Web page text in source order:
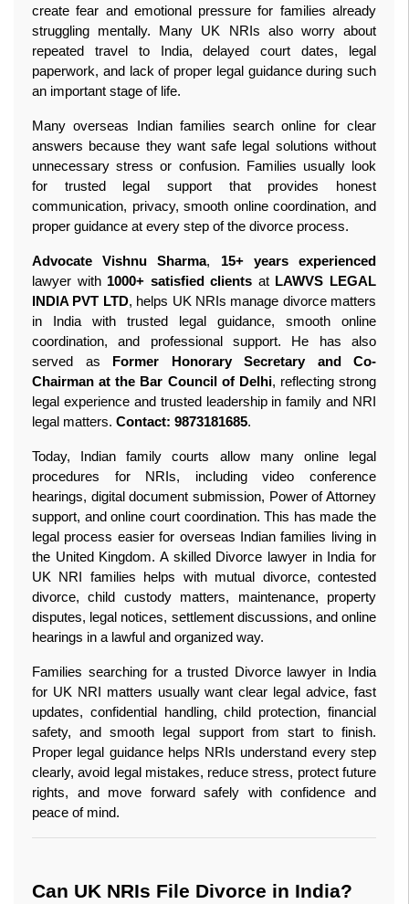
create fear and emotional pressure for families already
struggling mentally. Many UK NRIs also worry about
repeated travel to India, delayed court dates, legal
paperwork, and lack of proper legal guidance during such
an important stage of life.
Many overseas Indian families search online for clear
answers because they want safe legal solutions without
unnecessary stress or confusion. Families usually look
for trusted legal support that provides honest
communication, privacy, smooth online coordination, and
proper guidance at every step of the divorce process.
Advocate Vishnu Sharma, 15+ years experienced
lawyer with 1000+ satisfied clients at LAWVS LEGAL
INDIA PVT LTD, helps UK NRIs manage divorce matters
in India with trusted legal guidance, smooth online
coordination, and professional support. He has also
served as
Former Honorary Secretary and Co-
Chairman at the Bar Council of Delhi, reflecting strong
legal experience and trusted leadership in family and NRI
legal matters. Contact: 9873181685.
Today, Indian family courts allow many online legal
procedures for NRIs, including video conference
hearings, digital document submission, Power of Attorney
support, and online court coordination. This has made the
legal process easier for overseas Indian families living in
the United Kingdom. A skilled Divorce lawyer in India for
UK NRI families helps with mutual divorce, contested
divorce, child custody matters, maintenance, property
disputes, legal notices, settlement discussions, and online
hearings in a lawful and organized way.
Families searching for a trusted Divorce lawyer in India
for UK NRI matters usually want clear legal advice, fast
updates, confidential handling, child protection, financial
safety, and smooth legal support from start to finish.
Proper legal guidance helps NRIs understand every step
clearly, avoid legal mistakes, reduce stress, protect future
rights, and move forward safely with confidence and
peace of mind.
Can UK NRIs File Divorce in India?